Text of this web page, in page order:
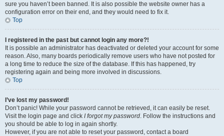
sure you haven’t been banned. It is also possible the website owner has a
configuration error on their end, and they would need to fix it.
Top
I registered in the past but cannot login any more?!
It is possible an administrator has deactivated or deleted your account for some
reason. Also, many boards periodically remove users who have not posted for
a long time to reduce the size of the database. If this has happened, try
registering again and being more involved in discussions.
Top
I’ve lost my password!
Don’t panic! While your password cannot be retrieved, it can easily be reset.
Visit the login page and click I forgot my password. Follow the instructions and
you should be able to log in again shortly.
However, if you are not able to reset your password, contact a board